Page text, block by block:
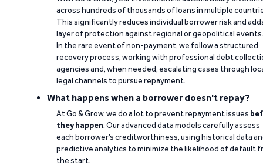
across hundreds of thousands of loans in multiple
This significantly reduces individual borrower risk and
layer of protection against regional or geopolitical events.
In the rare event of non-payment, we follow a structured
recovery process, working with professional debt
agencies and, when needed, escalating cases through
legal channels to pursue repayment.
What happens when a borrower doesn't repay?
At Go & Grow, we do a lot to prevent repayment issues
they happen. Our advanced data models carefully assess
each borrower’s creditworthiness, using historical data
predictive analytics to minimize the likelihood of default
the start.